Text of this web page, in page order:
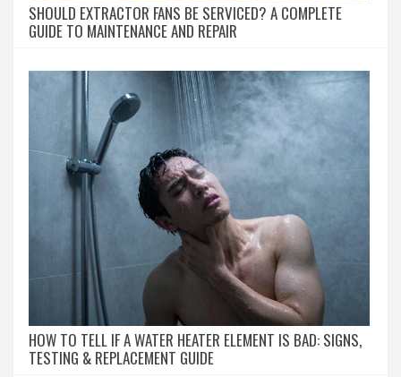
SHOULD EXTRACTOR FANS BE SERVICED? A COMPLETE
GUIDE TO MAINTENANCE AND REPAIR
HOW TO TELL IF A WATER HEATER ELEMENT IS BAD: SIGNS,
TESTING & REPLACEMENT GUIDE